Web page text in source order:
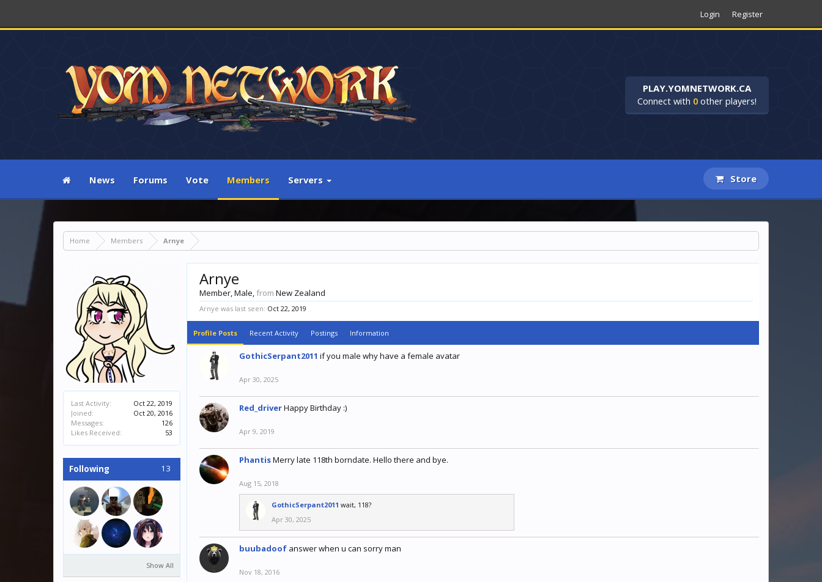
Login Register
PLAY.YOMNETWORK.CA
Connect with 0 other players!
News Forums Vote Members Servers Store
Home Members Arnye
Last Activity:
Oct 22, 2019
Joined:
Oct 20, 2016
Messages:
126
Likes Received:
53
Following 13
Show All
Arnye
Member, Male, from New Zealand
Arnye was last seen: Oct 22, 2019
Profile Posts Recent Activity Postings Information
GothicSerpant2011 if you male why have a female avatar
Apr 30, 2025
Red_driverHappy Birthday :)
Apr 9, 2019
PhantisMerry late 118th borndate. Hello there and bye.
Aug 15, 2018
GothicSerpant2011 wait, 118?
Apr 30, 2025
buubadoof answer when u can sorry man
Nov 18, 2016